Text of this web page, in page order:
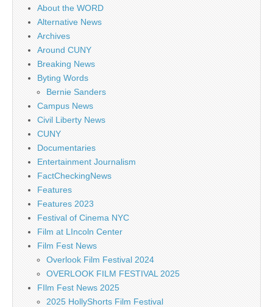
About the WORD
Alternative News
Archives
Around CUNY
Breaking News
Byting Words
Bernie Sanders
Campus News
Civil Liberty News
CUNY
Documentaries
Entertainment Journalism
FactCheckingNews
Features
Features 2023
Festival of Cinema NYC
Film at LIncoln Center
Film Fest News
Overlook Film Festival 2024
OVERLOOK FILM FESTIVAL 2025
FIlm Fest News 2025
2025 HollyShorts Film Festival